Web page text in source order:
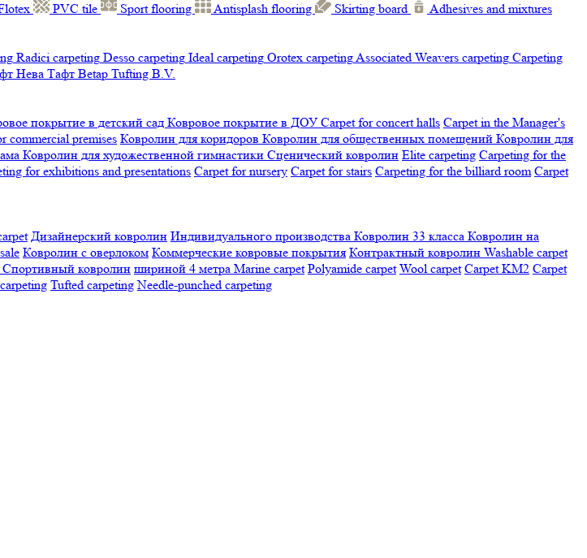
PVC tile Sport flooring Antisplash flooring Skirting board
Adhesives and mixtures
Radici carpeting Desso carpeting Ideal carpeting Orotex carpetingAssociated Weavers carpeting Carpeting
Нева Тафт Betap Tufting B.V.
покрытие в детский сад Ковровое покрытие в ДОУ Carpet for concert halls Carpet in the Manager's
commercial premises Ковролин для коридоров Ковролин для общественных помещений Ковролин для
Ковролин для художественной гимнастики Сценический ковролин Elite carpeting Carpeting for the
for exhibitions and presentations Сarpet for nursery Carpet for stairs Carpeting for the billiard room Сarpet
Дизайнерский ковролин Индивидуального производства Ковролин 33 класса Ковролин на
Ковролин с оверлоком Коммерческие ковровые покрытия Контрактный ковролин Washable carpet
Спортивный ковролин шириной 4 метра Marine carpet Polyamide carpet Wool carpet Carpet KM2 Carpet
Tufted carpeting Needle-punched carpeting